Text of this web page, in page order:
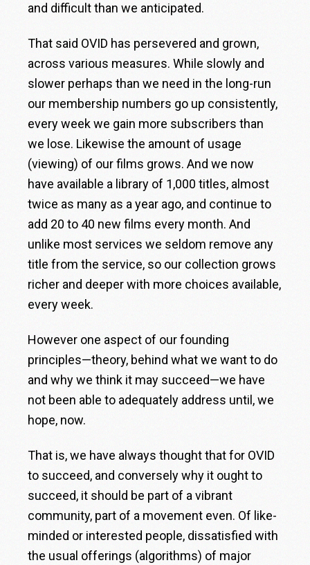
and difficult than we anticipated.
That said OVID has persevered and grown,
across various measures. While slowly and
slower perhaps than we need in the long-run
our membership numbers go up consistently,
every week we gain more subscribers than
we lose. Likewise the amount of usage
(viewing) of our films grows. And we now
have available a library of 1,000 titles, almost
twice as many as a year ago, and continue to
add 20 to 40 new films every month. And
unlike most services we seldom remove any
title from the service, so our collection grows
richer and deeper with more choices available,
every week.
However one aspect of our founding
principles—theory, behind what we want to do
and why we think it may succeed—we have
not been able to adequately address until, we
hope, now.
That is, we have always thought that for OVID
to succeed, and conversely why it ought to
succeed, it should be part of a vibrant
community, part of a movement even. Of like-
minded or interested people, dissatisfied with
the usual offerings (algorithms) of major